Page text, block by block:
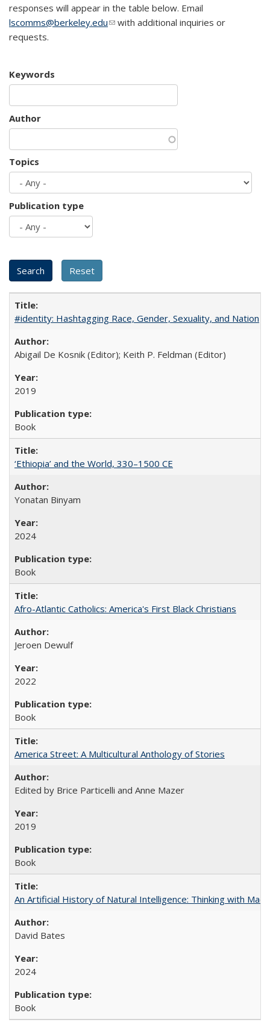
responses will appear in the table below. Email
lscomms@berkeley.edu(link sends e-mail)
with additional inquiries or
requests.
Keywords
Author
Topics
Publication type
#identity: Hashtagging Race, Gender, Sexuality, and Nation
Abigail De Kosnik (Editor); Keith P. Feldman (Editor)
2019
Book
‘Ethiopia’ and the World, 330–1500 CE
Yonatan Binyam
2024
Book
Afro-Atlantic Catholics: America's First Black Christians
Jeroen Dewulf
2022
Book
America Street: A Multicultural Anthology of Stories
Edited by Brice Particelli and Anne Mazer
2019
Book
An Artificial History of Natural Intelligence: Thinking with
David Bates
2024
Book